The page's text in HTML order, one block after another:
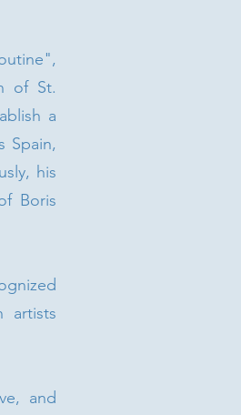
of St.
a
Spain,
his
Boris
artists
and